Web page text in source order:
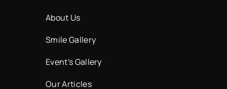
About Us
Smile Gallery
Event's Gallery
Our Articles